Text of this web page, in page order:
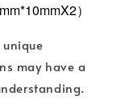
）
may have a